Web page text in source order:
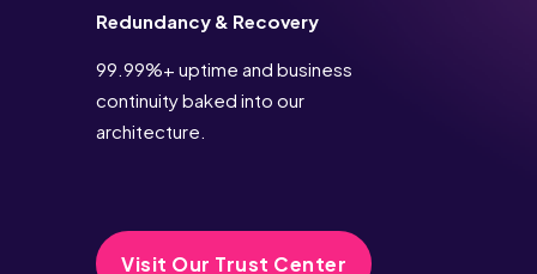
Redundancy & Recovery
99.99%+ uptime and business
continuity baked into our
architecture.
Visit Our Trust Center